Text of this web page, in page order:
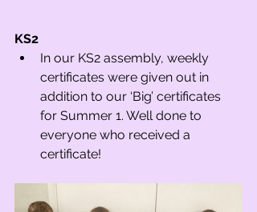
KS2
In our KS2 assembly, weekly
certificates were given out in
addition to our ‘Big’ certificates
for Summer 1. Well done to
everyone who received a
certificate!